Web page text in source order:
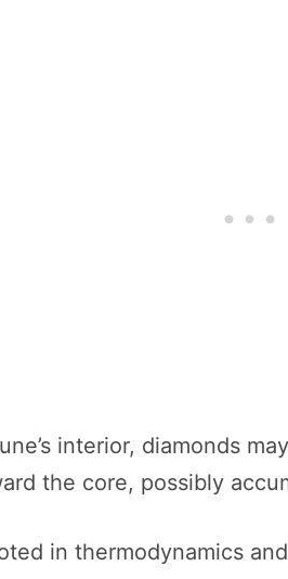
interior, diamonds
the core, possibly
in thermodynamics